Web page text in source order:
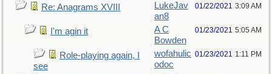
Re: Anagrams XVIII
LukeJav
an8
01/22/2021 3:09 AM
I'm agin it
A C
Bowden
01/23/2021 5:05 AM
Role-playing again, I
see
wofahulic
odoc
01/23/2021 1:11 PM